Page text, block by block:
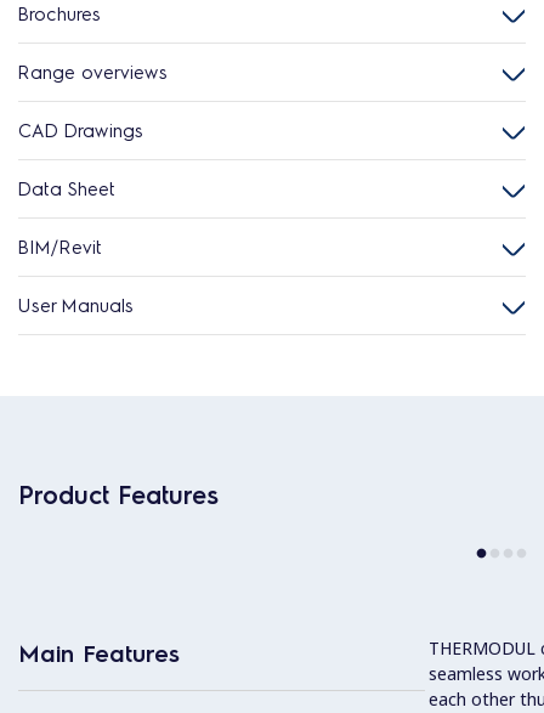
Brochures
Range overviews
CAD Drawings
Data Sheet
BIM/Revit
User Manuals
Product Features
Main Features
seamless
each other